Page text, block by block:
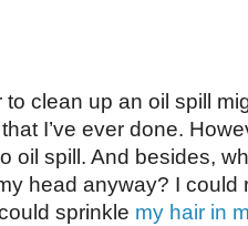
to clean up an oil spill
I’ve ever done.
oil spill. And besides,
head anyway? I
sprinkle my hair in